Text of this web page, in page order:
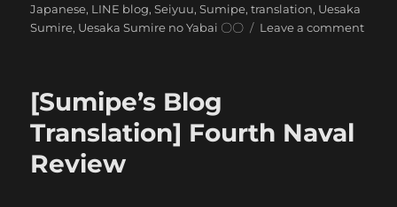
on
Japanese, LINE blog,Seiyuu,Sumipe,translation, Uesaka
Sumire, Uesaka Sumire no Yabai 〇〇 Leave a commenton
[Sumipe’s Blog
Translation] Fourth Naval
Review